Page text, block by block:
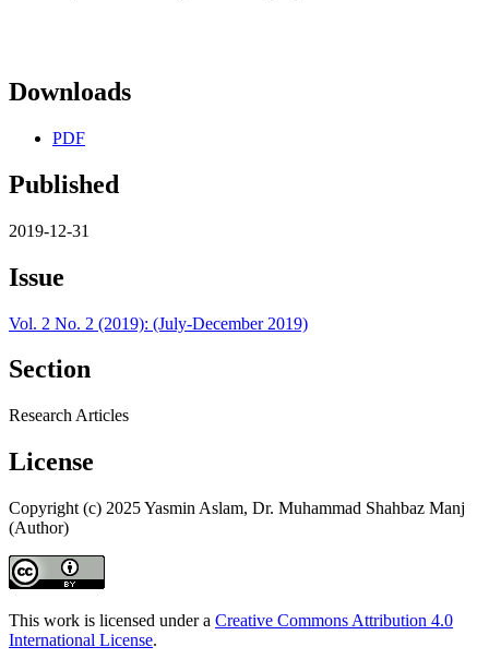
Downloads
PDF
Published
2019-12-31
Issue
Vol. 2 No. 2 (2019): (July-December 2019)
Section
Research Articles
License
Copyright (c) 2025 Yasmin Aslam, Dr. Muhammad Shahbaz Manj
(Author)
This work is licensed under a Creative Commons Attribution 4.0
International License.